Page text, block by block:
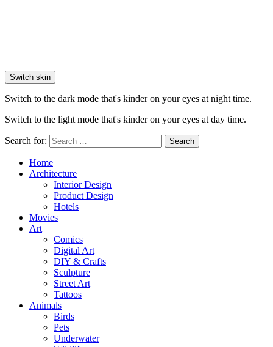
Switch skin
Switch to the dark mode that's kinder on your eyes at night time.
Switch to the light mode that's kinder on your eyes at day time.
Search for: Search
Home
Architecture
Interior Design
Product Design
Hotels
Movies
Art
Comics
Digital Art
DIY & Crafts
Sculpture
Street Art
Tattoos
Animals
Birds
Pets
Underwater